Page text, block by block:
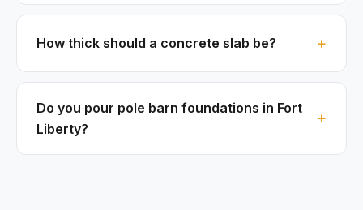
How thick should a concrete slab be?
Do you pour pole barn foundations in Fort
Liberty?